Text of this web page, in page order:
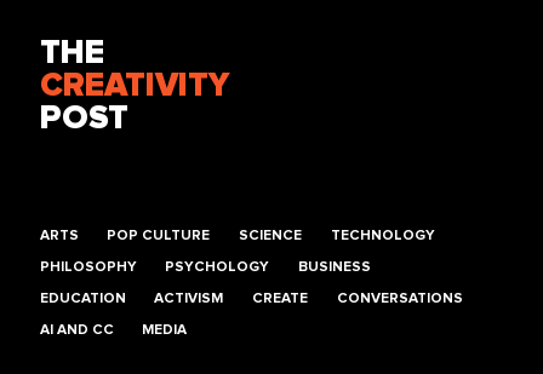
THE
CREATIVITY
POST
ARTS POP CULTURE SCIENCE TECHNOLOGY
PHILOSOPHY PSYCHOLOGY BUSINESS
EDUCATION ACTIVISM CREATE CONVERSATIONS
AI AND CC MEDIA